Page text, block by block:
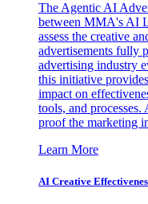
The Agentic AI
between MMA's AI
assess the creative
advertisements fully
advertising industry
this initiative
impact on
tools, and processes.
proof the marketing
Learn More
AI Creative